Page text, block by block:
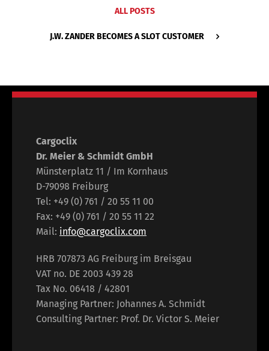
ALL POSTS
J.W. ZANDER BECOMES A SLOT CUSTOMER
Cargoclix
Dr. Meier & Schmidt GmbH
Münsterplatz 11 / Im Kornhaus
D-79098 Freiburg
Tel: +49 (0) 761 / 20 55 11 00
Fax: +49 (0) 761 / 20 55 11 22
Mail: info@cargoclix.com
HRB 707873 AG Freiburg im Breisgau
VAT no. DE 2003 439 28
Tax No. 06418 / 42801
Managing Partner: Johannes A. Schmidt
Consulting Partner: Prof. Dr. Victor S. Meier